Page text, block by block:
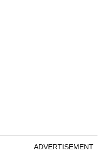
ADVERTISEMENT